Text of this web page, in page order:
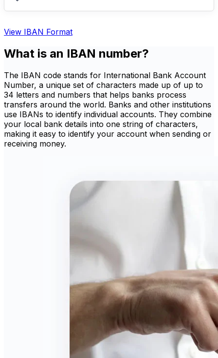
View IBAN Format
What is an IBAN number?
The IBAN code stands for International Bank Account
Number, a unique set of characters made up of up to
34 letters and numbers that helps banks process
transfers around the world. Banks and other institutions
use IBANs to identify individual accounts. They combine
your local bank details into one string of characters,
making it easy to identify your account when sending or
receiving money.